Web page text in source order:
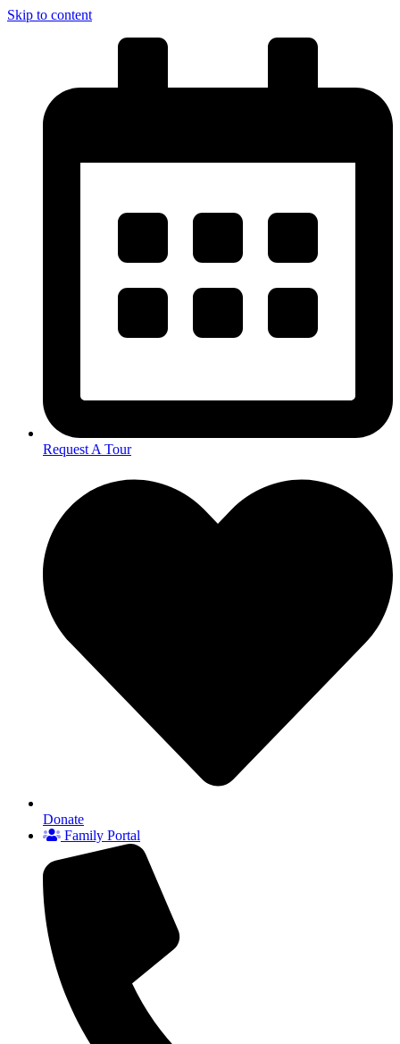
Skip to content
Request A Tour
Donate
Family Portal